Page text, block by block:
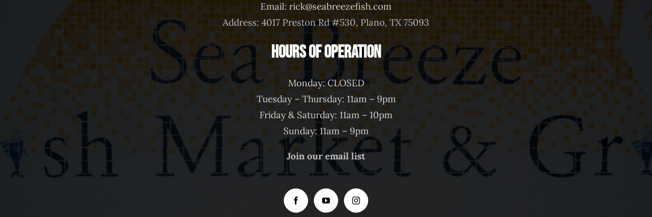
Email: rick@seabreezefish.com
Address: 4017 Preston Rd #530, Plano, TX 75093
Hours of Operation
Monday: CLOSED
Tuesday – Thursday: 11am – 9pm
Friday & Saturday: 11am – 10pm
Sunday: 11am – 9pm
Join our email list